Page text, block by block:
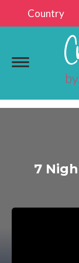
Country
7